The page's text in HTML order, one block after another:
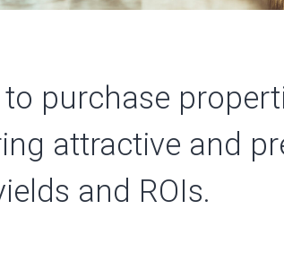
purchase
attractive and
and ROIs.